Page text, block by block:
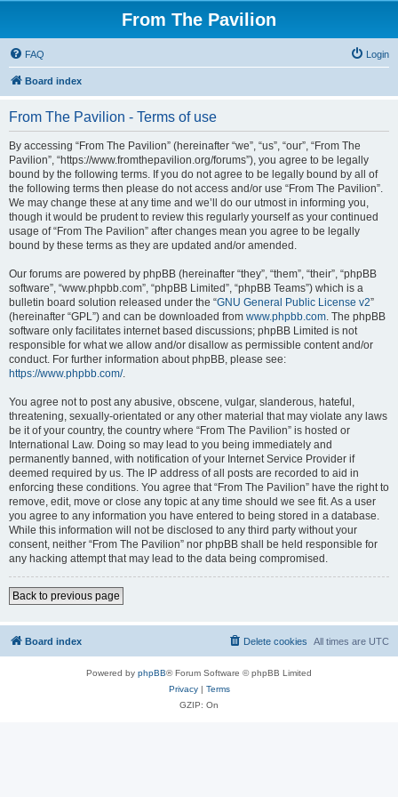
From The Pavilion
FAQ Login
Board index
From The Pavilion - Terms of use
By accessing “From The Pavilion” (hereinafter “we”, “us”, “our”, “From The
Pavilion”, “https://www.fromthepavilion.org/forums”), you agree to be legally
bound by the following terms. If you do not agree to be legally bound by all of
the following terms then please do not access and/or use “From The Pavilion”.
We may change these at any time and we’ll do our utmost in informing you,
though it would be prudent to review this regularly yourself as your continued
usage of “From The Pavilion” after changes mean you agree to be legally
bound by these terms as they are updated and/or amended.
Our forums are powered by phpBB (hereinafter “they”, “them”, “their”, “phpBB
software”, “www.phpbb.com”, “phpBB Limited”, “phpBB Teams”) which is a
bulletin board solution released under the “GNU General Public License v2”
(hereinafter “GPL”) and can be downloaded from www.phpbb.com. The phpBB
software only facilitates internet based discussions; phpBB Limited is not
responsible for what we allow and/or disallow as permissible content and/or
conduct. For further information about phpBB, please see:
https://www.phpbb.com/.
You agree not to post any abusive, obscene, vulgar, slanderous, hateful,
threatening, sexually-orientated or any other material that may violate any laws
be it of your country, the country where “From The Pavilion” is hosted or
International Law. Doing so may lead to you being immediately and
permanently banned, with notification of your Internet Service Provider if
deemed required by us. The IP address of all posts are recorded to aid in
enforcing these conditions. You agree that “From The Pavilion” have the right to
remove, edit, move or close any topic at any time should we see fit. As a user
you agree to any information you have entered to being stored in a database.
While this information will not be disclosed to any third party without your
consent, neither “From The Pavilion” nor phpBB shall be held responsible for
any hacking attempt that may lead to the data being compromised.
Back to previous page
Board index All times are UTC
Delete cookies
Powered by phpBB® Forum Software © phpBB Limited
Privacy| Terms
GZIP: On